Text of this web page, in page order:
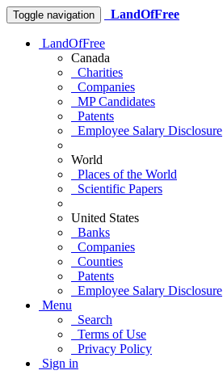
Toggle navigation LandOfFree
LandOfFree
Canada
Charities
Companies
MP Candidates
Patents
Employee Salary Disclosure
World
Places of the World
Scientific Papers
United States
Banks
Companies
Counties
Patents
Employee Salary Disclosure
Menu
Search
Terms of Use
Privacy Policy
Sign in